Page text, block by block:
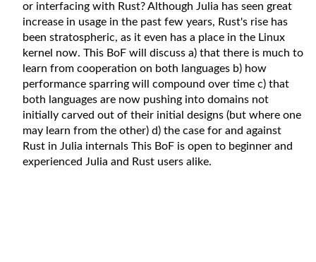
or interfacing with Rust? Although Julia has seen great
increase in usage in the past few years, Rust's rise has
been stratospheric, as it even has a place in the Linux
kernel now. This BoF will discuss a) that there is much to
learn from cooperation on both languages b) how
performance sparring will compound over time c) that
both languages are now pushing into domains not
initially carved out of their initial designs (but where one
may learn from the other) d) the case for and against
Rust in Julia internals This BoF is open to beginner and
experienced Julia and Rust users alike.